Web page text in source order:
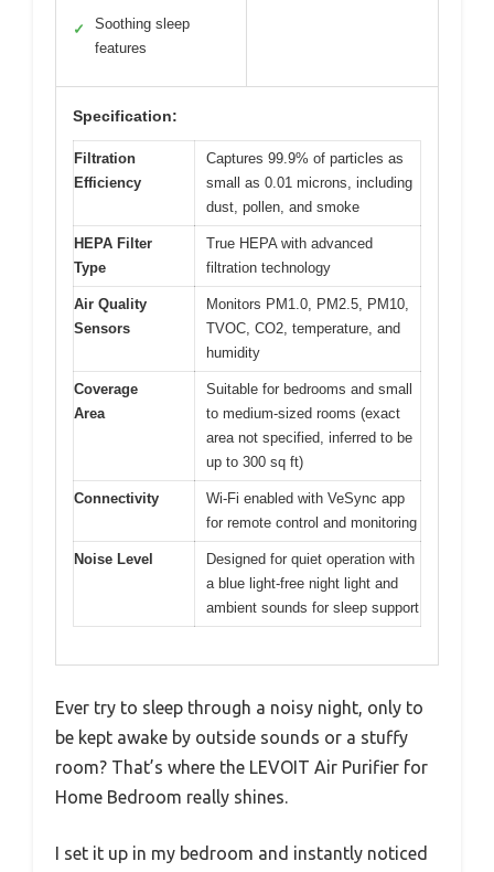
✓
Soothing sleep
features
Specification:
Filtration
Efficiency
Captures 99.9% of particles as
small as 0.01 microns, including
dust, pollen, and smoke
HEPA Filter
Type
True HEPA with advanced
filtration technology
Air Quality
Sensors
Monitors PM1.0, PM2.5, PM10,
TVOC, CO2, temperature, and
humidity
Coverage
Area
Suitable for bedrooms and small
to medium-sized rooms (exact
area not specified, inferred to be
up to 300 sq ft)
Connectivity
Wi-Fi enabled with VeSync app
for remote control and monitoring
Noise Level
Designed for quiet operation with
a blue light-free night light and
ambient sounds for sleep support
Ever try to sleep through a noisy night, only to
be kept awake by outside sounds or a stuffy
room? That’s where the LEVOIT Air Purifier for
Home Bedroom really shines.
I set it up in my bedroom and instantly noticed